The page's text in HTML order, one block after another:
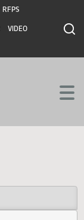
RFPS
VIDEO